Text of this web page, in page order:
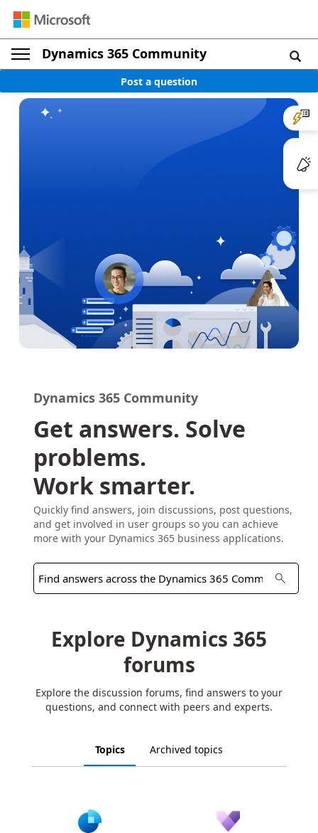
Dynamics 365 Community
Post a question
Dynamics 365 Community
Get answers. Solve
problems.
Work smarter.
Quickly find answers, join discussions, post questions,
and get involved in user groups so you can achieve
more with your Dynamics 365 business applications.
Explore Dynamics 365
forums
Explore the discussion forums, find answers to your
questions, and connect with peers and experts.
Topics Archived topics